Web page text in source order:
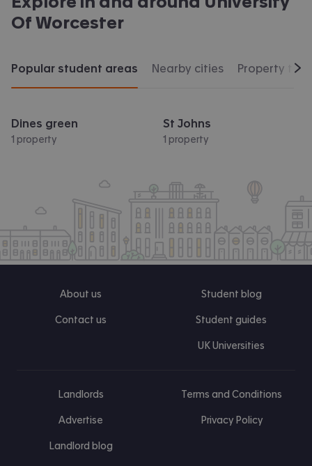
Of Worcester
Popular student areas Nearby cities Property
Dines green
1 property
St Johns
1 property
About us
Contact us
Student blog
Student guides
UK Universities
Landlords
Advertise
Landlord blog
Terms and Conditions
Privacy Policy